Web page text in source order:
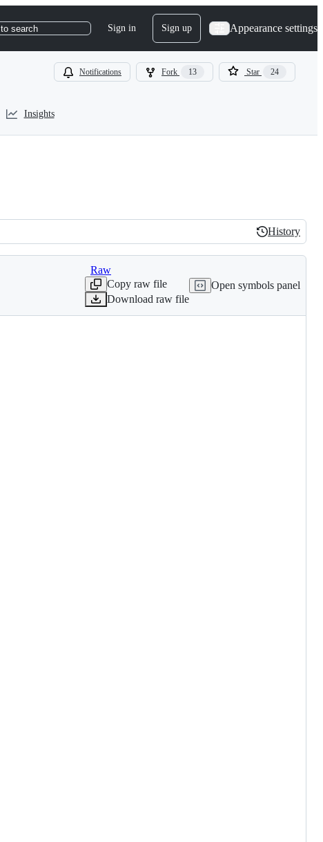
to search Sign in Sign up Appearance settings
Notifications Fork 13 Star 24
Insights
History
History
Raw
Copy raw file
Download raw file
Open symbols panel